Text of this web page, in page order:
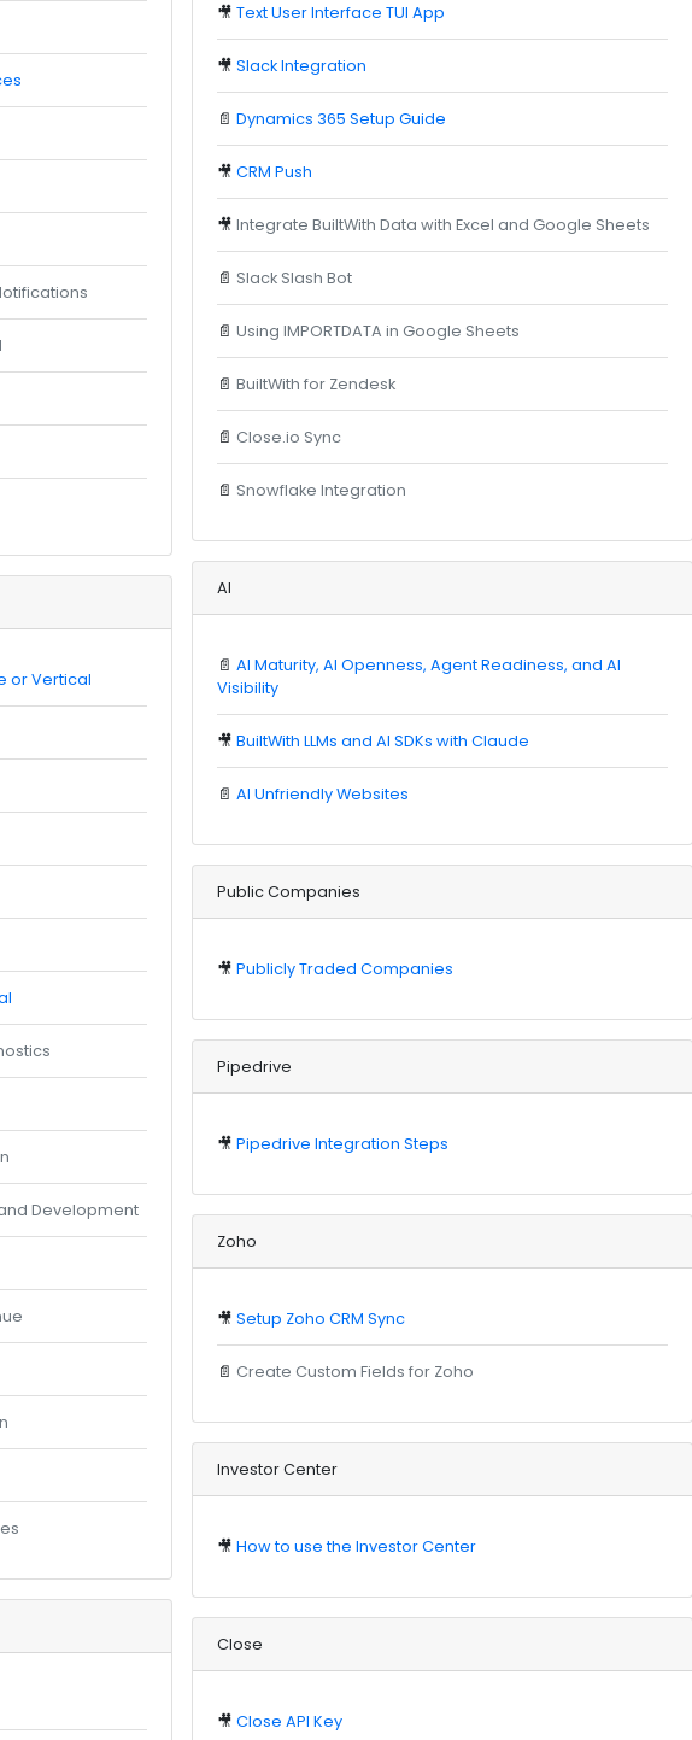
or Vertical
Development
🎥Text User Interface TUI App
🎥Slack Integration
📄Dynamics 365 Setup Guide
🎥CRM Push
🎥Integrate BuiltWith Data with Excel and Google Sheets
📄 Slack Slash Bot
📄Using IMPORTDATA in Google Sheets
📄BuiltWith for Zendesk
📄 Close.io Sync
📄 Snowflake Integration
AI
📄AI Maturity, AI Openness, Agent Readiness, and AI
Visibility
🎥BuiltWith LLMs and AI SDKs with Claude
📄AI Unfriendly Websites
Public Companies
🎥Publicly Traded Companies
Pipedrive
🎥Pipedrive Integration Steps
Zoho
🎥Setup Zoho CRM Sync
📄 Create Custom Fields for Zoho
Investor Center
🎥How to use the Investor Center
Close
🎥Close API Key